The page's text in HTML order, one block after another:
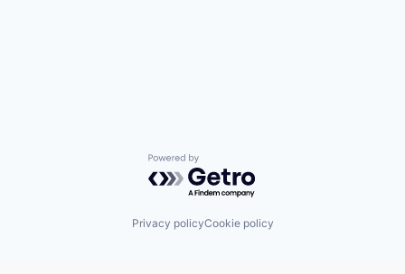
Powered by Getro.com
Privacy policyCookie policy